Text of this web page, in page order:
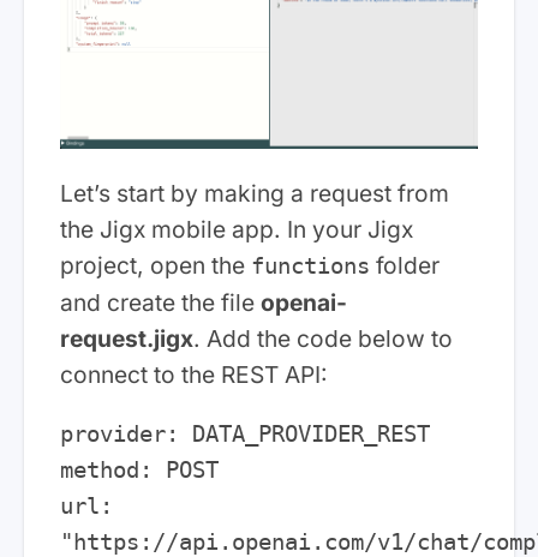
Let’s start by making a request from
the Jigx mobile app. In your Jigx
project, open the functions folder
and create the file openai-
request.jigx. Add the code below to
connect to the REST API:
provider: DATA_PROVIDER_REST
method: POST
url:
"https://api.openai.com/v1/chat/